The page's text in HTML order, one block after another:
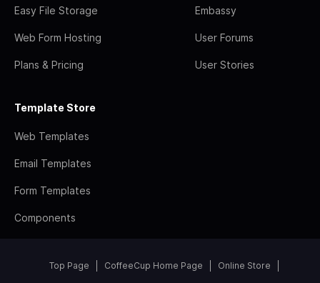
Easy File Storage
Web Form Hosting
Plans & Pricing
Embassy
User Forums
User Stories
Template Store
Web Templates
Email Templates
Form Templates
Components
Top Page CoffeeCup Home Page Online Store